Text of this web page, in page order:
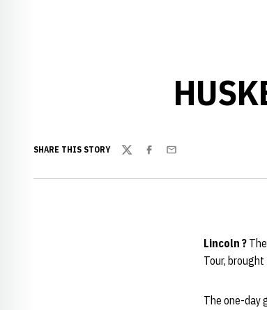
SHARE THIS STORY
TwitterFacebook
Email
Lincoln ?
Tour,
The one-day